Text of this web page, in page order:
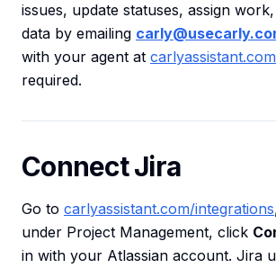
issues, update statuses, assign
data by emailing
with your agent at carlyassistant.com
required.
Connect Jira
Go to carlyassistant.com/integrations
under Project Management, click
in with your Atlassian account. Jira